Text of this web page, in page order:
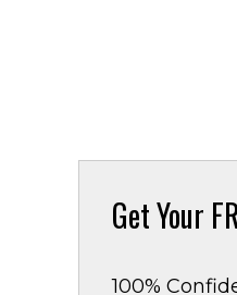
Get Your
100%